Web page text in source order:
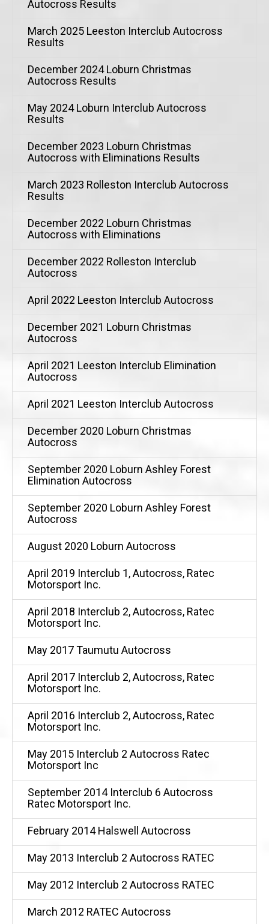
Autocross Results
March 2025 Leeston Interclub Autocross
Results
December 2024 Loburn Christmas
Autocross Results
May 2024 Loburn Interclub Autocross
Results
December 2023 Loburn Christmas
Autocross with Eliminations Results
March 2023 Rolleston Interclub Autocross
Results
December 2022 Loburn Christmas
Autocross with Eliminations
December 2022 Rolleston Interclub
Autocross
April 2022 Leeston Interclub Autocross
December 2021 Loburn Christmas
Autocross
April 2021 Leeston Interclub Elimination
Autocross
April 2021 Leeston Interclub Autocross
December 2020 Loburn Christmas
Autocross
September 2020 Loburn Ashley Forest
Elimination Autocross
September 2020 Loburn Ashley Forest
Autocross
August 2020 Loburn Autocross
April 2019 Interclub 1, Autocross, Ratec
Motorsport Inc.
April 2018 Interclub 2, Autocross, Ratec
Motorsport Inc.
May 2017 Taumutu Autocross
April 2017 Interclub 2, Autocross, Ratec
Motorsport Inc.
April 2016 Interclub 2, Autocross, Ratec
Motorsport Inc.
May 2015 Interclub 2 Autocross Ratec
Motorsport Inc
September 2014 Interclub 6 Autocross
Ratec Motorsport Inc.
February 2014 Halswell Autocross
May 2013 Interclub 2 Autocross RATEC
May 2012 Interclub 2 Autocross RATEC
March 2012 RATEC Autocross